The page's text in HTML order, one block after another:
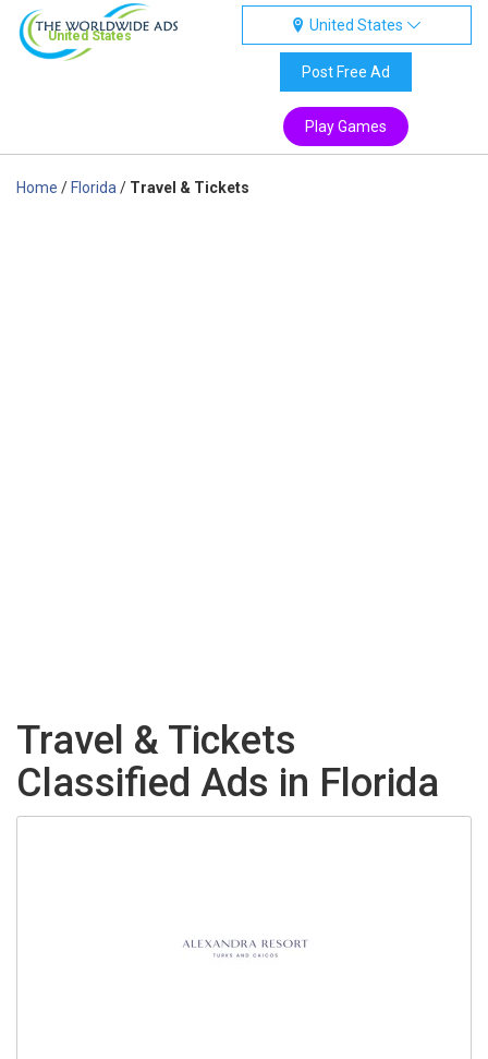
United States
United States
Post Free Ad
Play Games
Home / Florida / Travel & Tickets
Travel & Tickets
Classified Ads in Florida